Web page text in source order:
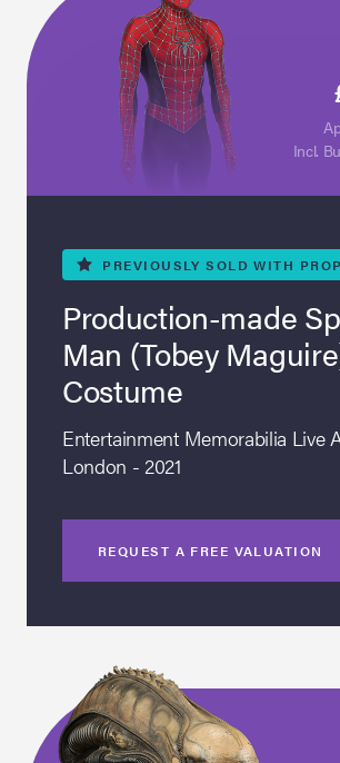
Incl.
PREVIOUSLY SOLD WITH
Production-made
Man (Tobey
Costume
Entertainment Memorabilia Live
London - 2021
REQUEST A FREE VALUATION